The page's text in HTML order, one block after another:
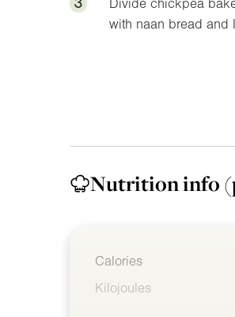
Divide chickpea
with naan bread and
Nutrition info
Calories
Kilojoules